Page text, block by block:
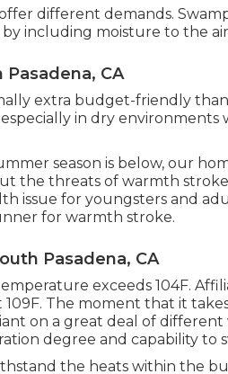
different demands.
including moisture to the
CA
extra budget-friendly
in dry
season is below, our
the threats of warmth
issue for youngsters and
for warmth stroke.
Pasadena, CA
exceeds 104F.
The moment that it
on a great deal of different
degree and capability to
the heats within the